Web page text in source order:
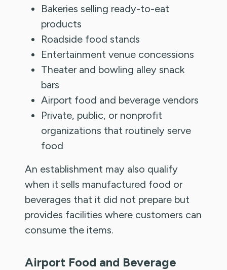
Bakeries selling ready-to-eat
products
Roadside food stands
Entertainment venue concessions
Theater and bowling alley snack
bars
Airport food and beverage vendors
Private, public, or nonprofit
organizations that routinely serve
food
An establishment may also qualify
when it sells manufactured food or
beverages that it did not prepare but
provides facilities where customers can
consume the items.
Airport Food and Beverage